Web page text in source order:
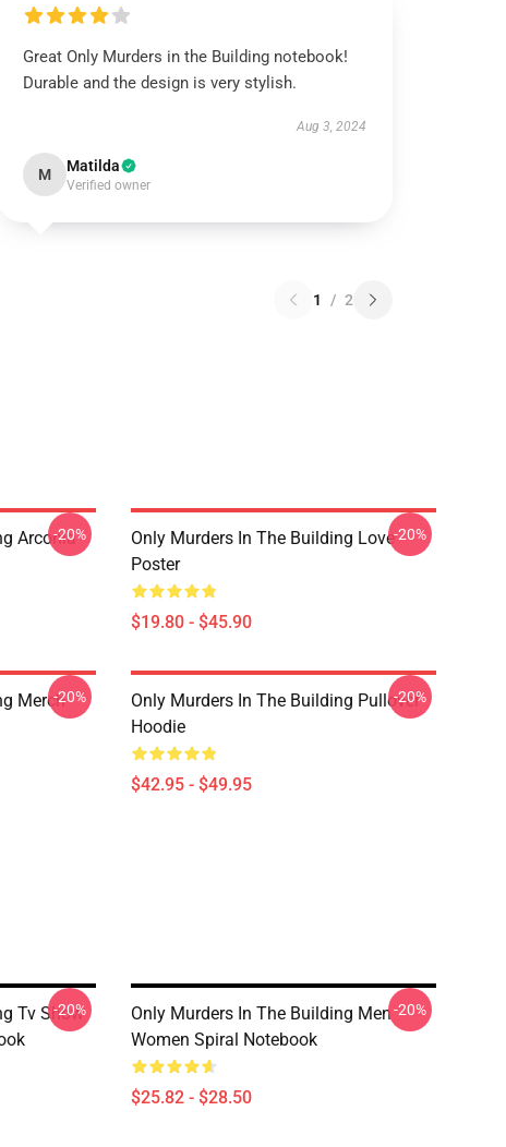
Great Only Murders in the Building notebook!
Durable and the design is very stylish.
Aug 3, 2024
M Matilda
Verified owner
1 / 2
Arconia
-20%
Only Murders In The Building Love
Poster
$19.80 - $45.90
-20%
Merch-20%
Only Murders In The Building Pullover
Hoodie
$42.95 - $49.95
-20%
Tv Show
-20%
Only Murders In The Building Men
Women Spiral Notebook
$25.82 - $28.50
-20%